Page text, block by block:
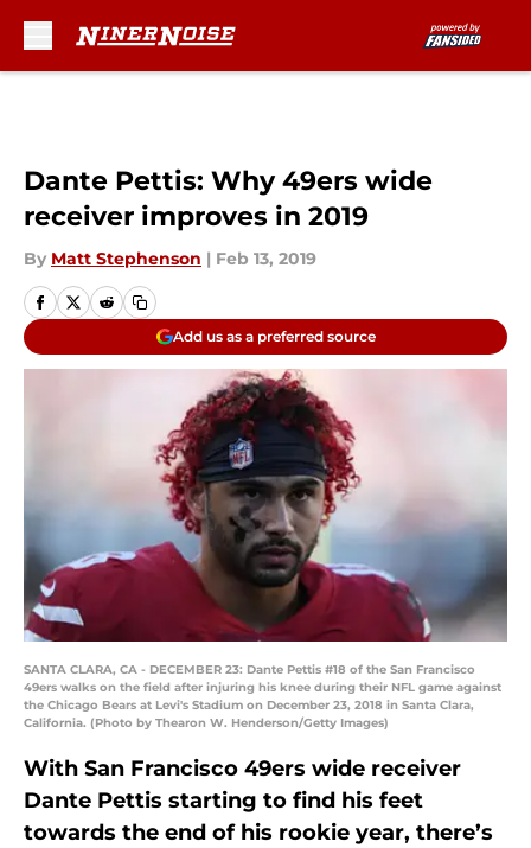
Dante Pettis: Why 49ers wide
receiver improves in 2019
By Matt Stephenson | Feb 13, 2019
Add us as a preferred source
SANTA CLARA, CA - DECEMBER 23: Dante Pettis #18 of the San Francisco
49ers walks on the field after injuring his knee during their NFL game against
the Chicago Bears at Levi's Stadium on December 23, 2018 in Santa Clara,
California. (Photo by Thearon W. Henderson/Getty Images)
With San Francisco 49ers wide receiver
Dante Pettis starting to find his feet
towards the end of his rookie year, there’s